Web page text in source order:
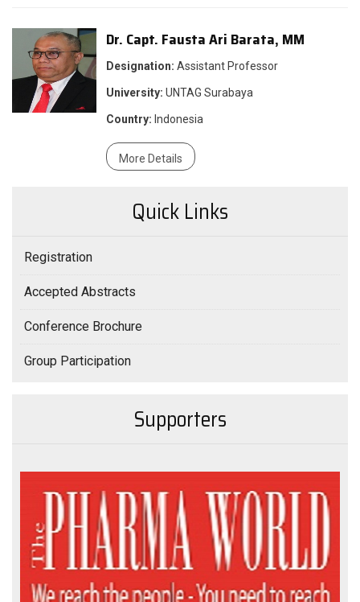
Dr. Capt. Fausta Ari Barata, MM
Designation: Assistant Professor
University: UNTAG Surabaya
Country: Indonesia
More Details
Quick Links
Registration
Accepted Abstracts
Conference Brochure
Group Participation
Supporters